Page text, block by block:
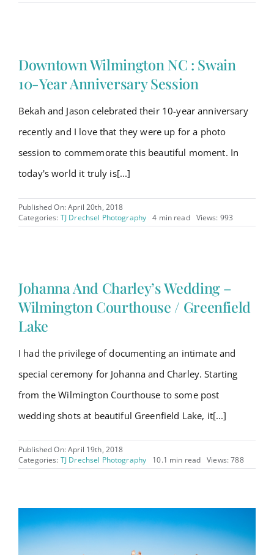
Downtown Wilmington NC : Swain
10-Year Anniversary Session
Bekah and Jason celebrated their 10-year anniversary
recently and I love that they were up for a photo
session to commemorate this beautiful moment. In
today's world it truly is[...]
Published On: April 20th, 2018
Categories: TJ Drechsel Photography 4 min read Views: 993
Johanna And Charley’s Wedding –
Wilmington Courthouse / Greenfield
Lake
I had the privilege of documenting an intimate and
special ceremony for Johanna and Charley. Starting
from the Wilmington Courthouse to some post
wedding shots at beautiful Greenfield Lake, it[...]
Published On: April 19th, 2018
Categories: TJ Drechsel Photography 10.1 min read Views: 788